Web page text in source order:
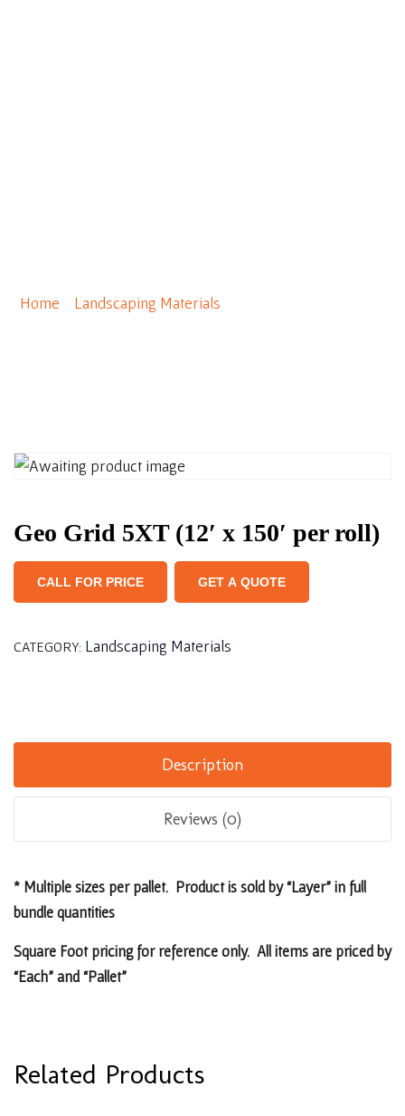
Home Landscaping Materials
Geo Grid 5XT (12′ x 150′ per roll)
CALL FOR PRICE GET A QUOTE
CATEGORY: Landscaping Materials
Description
Reviews (0)
* Multiple sizes per pallet. Product is sold by “Layer” in full
bundle quantities
Square Foot pricing for reference only. All items are priced by
“Each” and “Pallet”
Related Products